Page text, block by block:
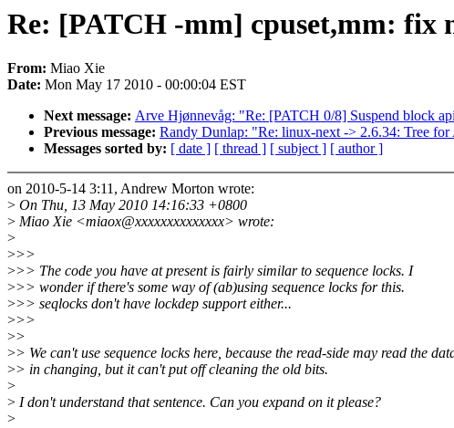
Re: [PATCH -mm] cpuset,mm: fix
From: Miao Xie
Date: Mon May 17 2010 - 00:00:04 EST
Next message: Arve Hjønnevåg: "Re: [PATCH 0/8] Suspend block
Previous message: Randy Dunlap: "Re: linux-next -> 2.6.34: Tree
Messages sorted by: [ date ] [ thread ] [ subject ] [ author ]
on 2010-5-14 3:11, Andrew Morton wrote:
> On Thu, 13 May 2010 14:16:33 +0800
> Miao Xie <miaox@xxxxxxxxxxxxxx> wrote:
>
>>>
>>> The code you have at present is fairly similar to sequence locks. I
>>> wonder if there's some way of (ab)using sequence locks for this.
>>> seqlocks don't have lockdep support either...
>>>
>>
>> We can't use sequence locks here, because the read-side may read the
>> in changing, but it can't put off cleaning the old bits.
>
> I don't understand that sentence. Can you expand on it please?
>